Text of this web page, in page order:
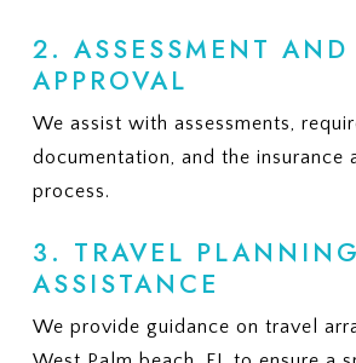
2. ASSESSMENT AND
APPROVAL
We assist with assessments,
documentation, and the insurance
process.
3. TRAVEL PLANNING
ASSISTANCE
We provide guidance on travel